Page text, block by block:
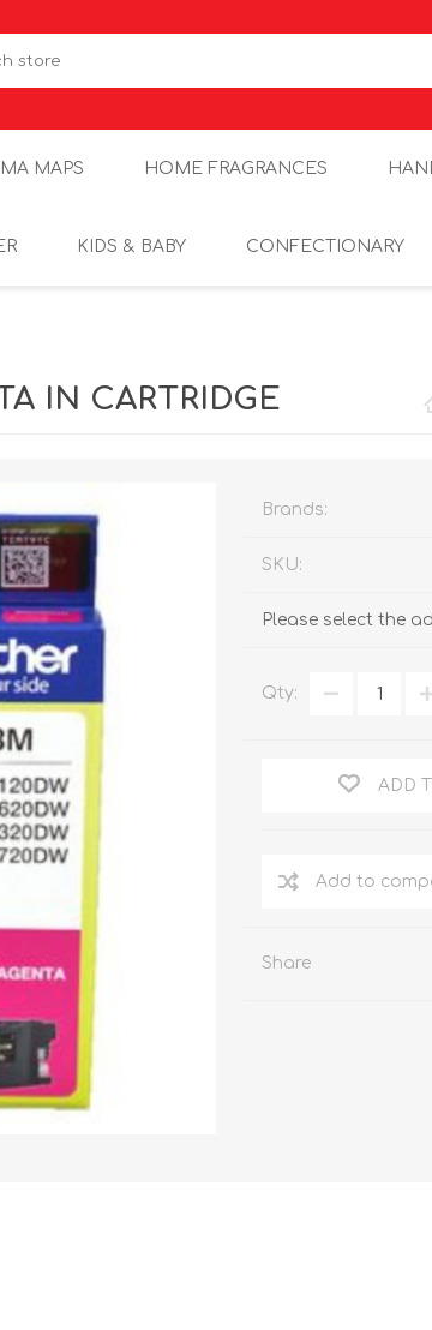
MAPS HOME FRAGRANCES
KIDS & BABY CONFECTIONARY
IN CARTRIDGE
Brands:
SKU:
Please select the
Qty:
ADD
Add to
Share